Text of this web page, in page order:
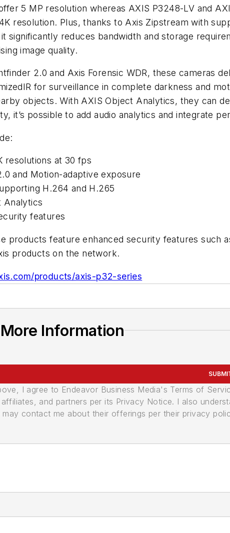
5 MP resolution whereas AXIS P3248-LV and
resolution. Plus, thanks to Axis Zipstream with
significantly reduces bandwidth and storage
image quality.
2.0 and Axis Forensic WDR, these cameras
for surveillance in complete darkness and
objects. With AXIS Object Analytics, they can
it’s possible to add audio analytics and integrate
resolutions at 30 fps
and Motion-adaptive exposure
H.264 and H.265
Analytics
features
products feature enhanced security features such
products on the network.
products/axis-p32-series
Information
I agree to Endeavor Business Media's Terms of
and partners per its Privacy Notice. I also
contact me about their offerings per their privacy